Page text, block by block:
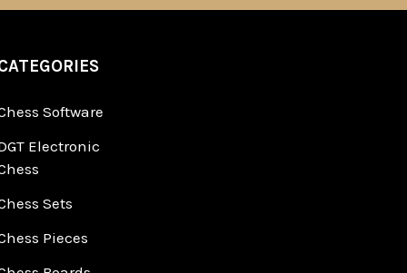
Software
Electronic
Sets
Pieces